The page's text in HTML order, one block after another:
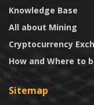
Knowledge Base
All about Mining
Cryptocurrency
How and Where to
Sitemap